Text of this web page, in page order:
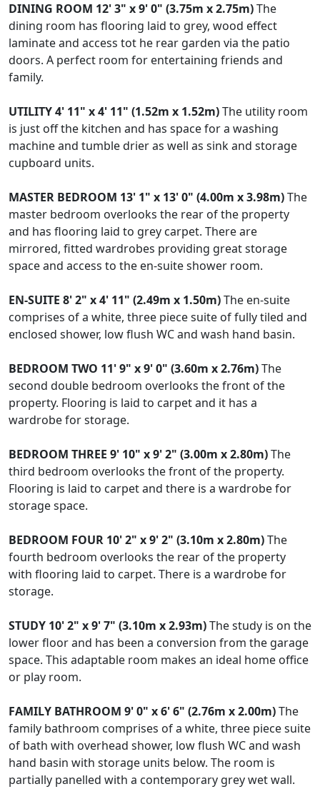
DINING ROOM 12' 3" x 9' 0" (3.75m x 2.75m)The
dining room has flooring laid to grey, wood effect
laminate and access tot he rear garden via the patio
doors. A perfect room for entertaining friends and
family.
UTILITY4' 11" x 4' 11" (1.52m x 1.52m)The utility room
is just off the kitchen and has space for a washing
machine and tumble drier as well as sink and storage
cupboard units.
MASTER BEDROOM 13' 1" x 13' 0" (4.00m x 3.98m)The
master bedroom overlooks the rear of the property
and has flooring laid to grey carpet. There are
mirrored, fitted wardrobes providing great storage
space and access to the en-suite shower room.
EN-SUITE 8' 2" x 4' 11" (2.49m x 1.50m)The en-suite
comprises of a white, three piece suite of fully tiled and
enclosed shower, low flush WC and wash hand basin.
BEDROOM TWO 11' 9" x 9' 0" (3.60m x 2.76m)The
second double bedroom overlooks the front of the
property. Flooring is laid to carpet and it has a
wardrobe for storage.
BEDROOM THREE 9' 10" x 9' 2" (3.00m x 2.80m)The
third bedroom overlooks the front of the property.
Flooring is laid to carpet and there is a wardrobe for
storage space.
BEDROOM FOUR 10' 2" x 9' 2" (3.10m x 2.80m)The
fourth bedroom overlooks the rear of the property
with flooring laid to carpet. There is a wardrobe for
storage.
STUDY 10' 2" x 9' 7" (3.10m x 2.93m)The study is on the
lower floor and has been a conversion from the garage
space. This adaptable room makes an ideal home office
or play room.
FAMILY BATHROOM 9' 0" x 6' 6" (2.76m x 2.00m)The
family bathroom comprises of a white, three piece suite
of bath with overhead shower, low flush WC and wash
hand basin with storage units below. The room is
partially panelled with a contemporary grey wet wall.